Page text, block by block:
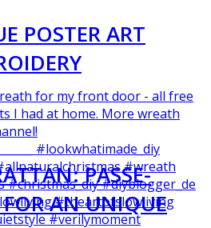
POSTER ART
PASSE-
AN UNIQUE